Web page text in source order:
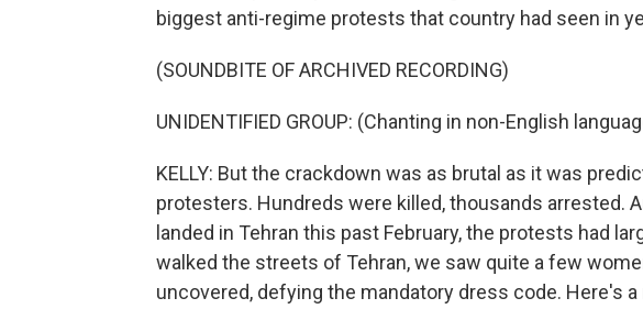
biggest anti-regime protests that country had seen in
(SOUNDBITE OF ARCHIVED RECORDING)
UNIDENTIFIED GROUP: (Chanting in non-English
KELLY: But the crackdown was as brutal as it was
protesters. Hundreds were killed, thousands arrested.
landed in Tehran this past February, the protests had
walked the streets of Tehran, we saw quite a few
uncovered, defying the mandatory dress code. Here's